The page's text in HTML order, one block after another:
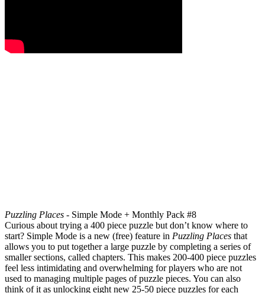
Puzzling Places - Simple Mode + Monthly Pack #8
Curious about trying a 400 piece puzzle but don’t know where to
start? Simple Mode is a new (free) feature in Puzzling Places that
allows you to put together a large puzzle by completing a series of
smaller sections, called chapters. This makes 200-400 piece puzzles
feel less intimidating and overwhelming for players who are not
used to managing multiple pages of puzzle pieces. You can also
think of it as unlocking eight new 25-50 piece puzzles for each